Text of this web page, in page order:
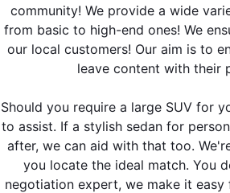
community! We provide a wide
from basic to high-end ones! We
our local customers! Our aim is to
leave content with their
Should you require a large SUV for
to assist. If a stylish sedan for
after, we can aid with that too.
you locate the ideal match. You
negotiation expert, we make it easy